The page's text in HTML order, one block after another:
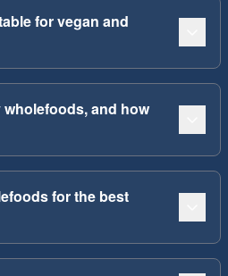
for vegan and
and how
for the best